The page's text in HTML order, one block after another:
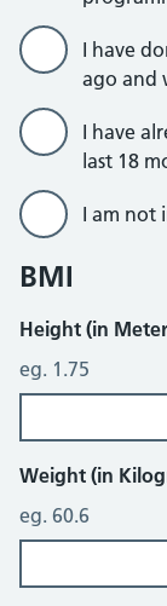
I have
ago and
I have
last 18
I am not
BMI
Height (in
eg. 1.75
Weight (in
eg. 60.6